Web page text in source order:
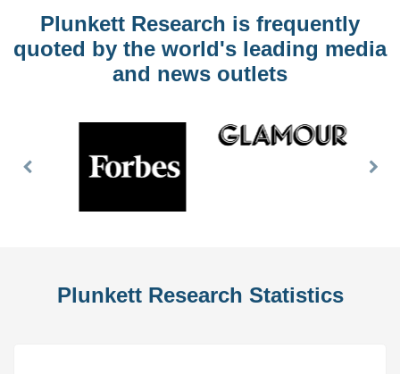
Plunkett Research is frequently
quoted by the world's leading media
and news outlets
Previous
Plunkett Research Statistics